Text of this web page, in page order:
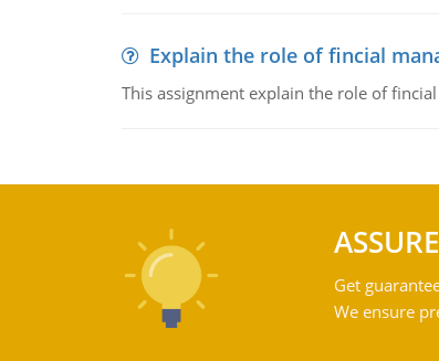
Explain the role of fincial
This assignment explain the role of
Get
We ensure